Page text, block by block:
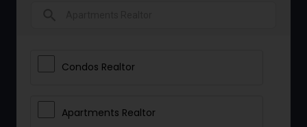
Condos Realtor
Apartments Realtor